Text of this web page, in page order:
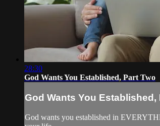
28:30
God Wants You Established, Part Two
God Wants You Established,
God wants you established in